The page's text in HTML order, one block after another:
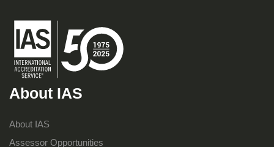
About IAS
About IAS
Assessor Opportunities